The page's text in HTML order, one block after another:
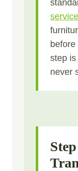
step
never